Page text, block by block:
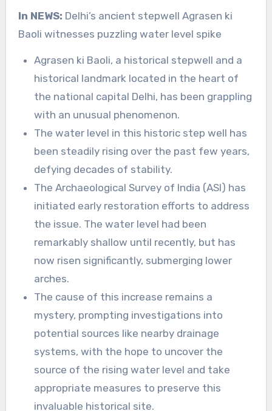
In NEWS: Delhi’s ancient stepwell Agrasen ki
Baoli witnesses puzzling water level spike
Agrasen ki Baoli, a historical stepwell and a
historical landmark located in the heart of
the national capital Delhi, has been grappling
with an unusual phenomenon.
The water level in this historic step well has
been steadily rising over the past few years,
defying decades of stability.
The Archaeological Survey of India (ASI) has
initiated early restoration efforts to address
the issue. The water level had been
remarkably shallow until recently, but has
now risen significantly, submerging lower
arches.
The cause of this increase remains a
mystery, prompting investigations into
potential sources like nearby drainage
systems, with the hope to uncover the
source of the rising water level and take
appropriate measures to preserve this
invaluable historical site.